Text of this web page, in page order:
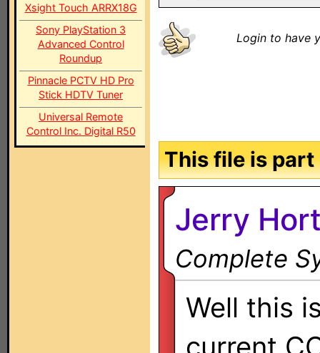
Xsight Touch ARRX18G
Sony PlayStation 3
Advanced Control
Roundup
Pinnacle PCTV HD Pro
Stick HDTV Tuner
Universal Remote
Control Inc. Digital R50
Login to have
This file is
Jerry
Complete
Well this